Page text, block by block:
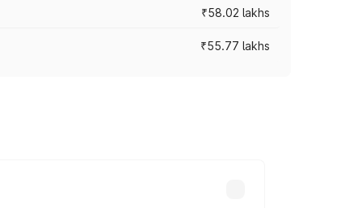
₹58.02 lakhs
₹55.77 lakhs